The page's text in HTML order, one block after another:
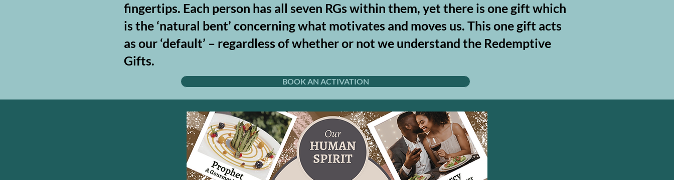
fingertips. Each person has all seven RGs within them, yet there is one gift which
is the ‘natural bent’ concerning what motivates and moves us. This one gift acts
as our ‘default’ – regardless of whether or not we understand the Redemptive
Gifts.
BOOK AN ACTIVATION